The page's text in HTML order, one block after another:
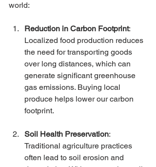
world:
Reduction in Carbon Footprint:
Localized food production reduces
the need for transporting goods
over long distances, which can
generate significant greenhouse
gas emissions. Buying local
produce helps lower our carbon
footprint.
Soil Health Preservation:
Traditional agriculture practices
often lead to soil erosion and